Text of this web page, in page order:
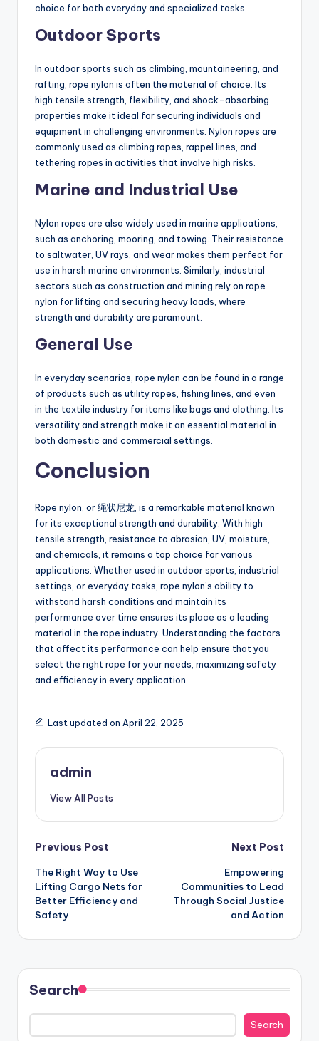
choice for both everyday and specialized tasks.
Outdoor Sports
In outdoor sports such as climbing, mountaineering, and
rafting, rope nylon is often the material of choice. Its
high tensile strength, flexibility, and shock-absorbing
properties make it ideal for securing individuals and
equipment in challenging environments. Nylon ropes are
commonly used as climbing ropes, rappel lines, and
tethering ropes in activities that involve high risks.
Marine and Industrial Use
Nylon ropes are also widely used in marine applications,
such as anchoring, mooring, and towing. Their resistance
to saltwater, UV rays, and wear makes them perfect for
use in harsh marine environments. Similarly, industrial
sectors such as construction and mining rely on rope
nylon for lifting and securing heavy loads, where
strength and durability are paramount.
General Use
In everyday scenarios, rope nylon can be found in a range
of products such as utility ropes, fishing lines, and even
in the textile industry for items like bags and clothing. Its
versatility and strength make it an essential material in
both domestic and commercial settings.
Conclusion
Rope nylon, or 绳状尼龙, is a remarkable material known
for its exceptional strength and durability. With high
tensile strength, resistance to abrasion, UV, moisture,
and chemicals, it remains a top choice for various
applications. Whether used in outdoor sports, industrial
settings, or everyday tasks, rope nylon’s ability to
withstand harsh conditions and maintain its
performance over time ensures its place as a leading
material in the rope industry. Understanding the factors
that affect its performance can help ensure that you
select the right rope for your needs, maximizing safety
and efficiency in every application.
Last updated on April 22, 2025
admin
View All Posts
Post
navigation
Previous Post
The Right Way to Use
Lifting Cargo Nets for
Better Efficiency and
Safety
Next Post
Empowering
Communities to Lead
Through Social Justice
and Action
Search
Search